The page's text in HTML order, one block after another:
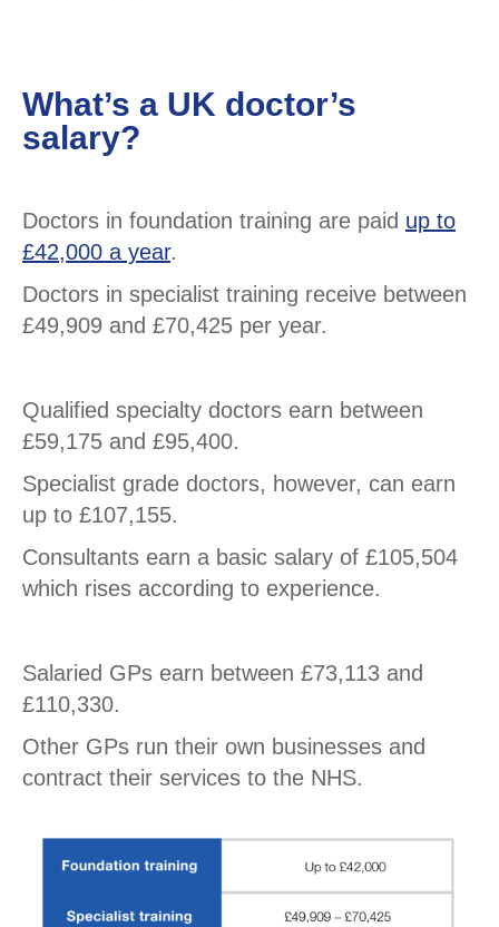
What’s a UK doctor’s
salary?
Doctors in foundation training are paid up to
£42,000 a year.
Doctors in specialist training receive between
£49,909 and £70,425 per year.
Qualified specialty doctors earn between
£59,175 and £95,400.
Specialist grade doctors, however, can earn
up to £107,155.
Consultants earn a basic salary of £105,504
which rises according to experience.
Salaried GPs earn between £73,113 and
£110,330.
Other GPs run their own businesses and
contract their services to the NHS.